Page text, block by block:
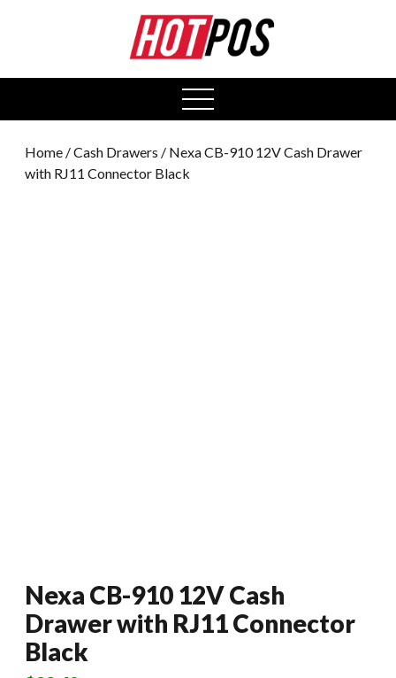
open
menu
Home /Cash Drawers / Nexa CB-910 12V Cash Drawer
with RJ11 Connector Black
Nexa CB-910 12V Cash
Drawer with RJ11 Connector
Black